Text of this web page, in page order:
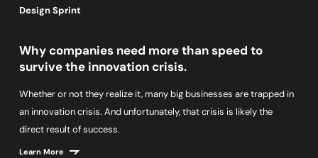
Design Sprint
Why companies need more than speed to
survive the innovation crisis.
Whether or not they realize it, many big businesses are trapped in
an innovation crisis. And unfortunately, that crisis is likely the
direct result of success.
Learn More